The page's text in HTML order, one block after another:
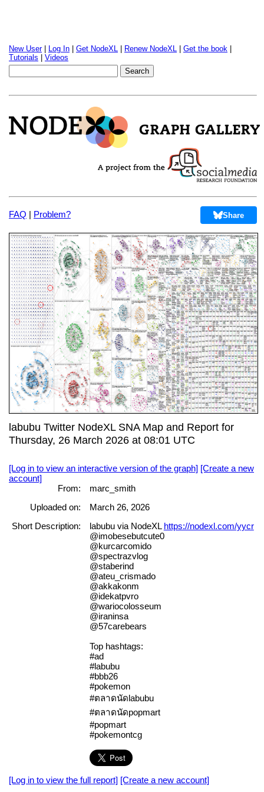
New User| Log In Get NodeXL Renew NodeXL Get the book
Tutorials
Videos
FAQ | Problem? Share
labubu Twitter NodeXL SNA Map and Report for
Thursday, 26 March 2026 at 08:01 UTC
[Log in to view an interactive version of the graph] [Create a new
account]
From:
marc_smith
Uploaded on:
March 26, 2026
Short Description:
labubu via NodeXL https://nodexl.com/yycr
@imobesebutcute0
@kurcarcomido
@spectrazvlog
@staberind
@ateu_crismado
@akkakonm
@idekatpvro
@wariocolosseum
@iraninsa
@57carebears
Top hashtags:
#ad
#labubu
#bbb26
#pokemon
#ตลาดนัดlabubu
#ตลาดนัดpopmart
#popmart
#pokemontcg
[Log in to view the full report] [Create a new account]